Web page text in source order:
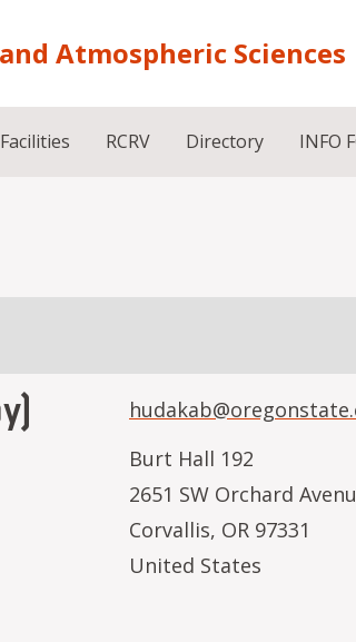
Atmospheric Sciences
RCRV Directory INFO
Burt Hall 192
2651 SW Orchard
Corvallis, OR 97331
United States